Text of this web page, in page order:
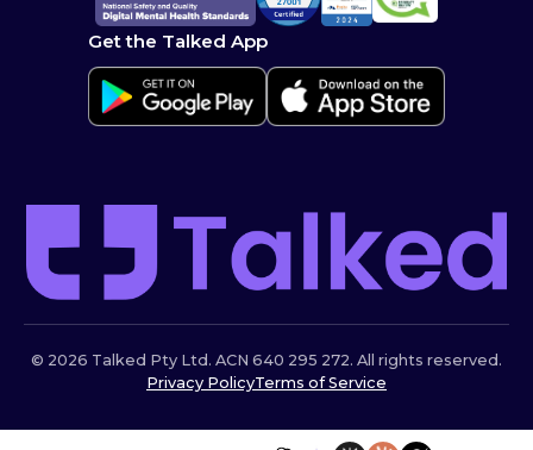
Get the Talked App
© 2026 Talked Pty Ltd. ACN 640 295 272. All rights reserved.
Privacy PolicyTerms of Service